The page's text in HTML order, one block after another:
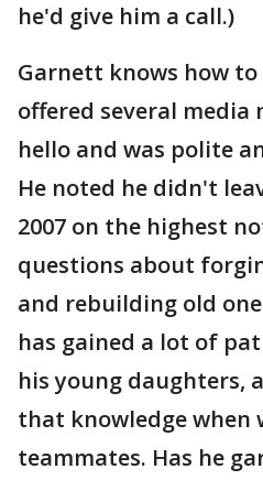
he'd give him a call.)
Garnett knows how to
offered several media
hello and was polite
He noted he didn't
2007 on the highest
questions about
and rebuilding old
has gained a lot of
his young daughters,
that knowledge when
teammates. Has he